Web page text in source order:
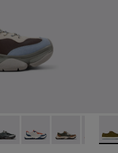
Multicolor Leather and
016 - Multicolor Leather
015
2 - K101068-005
Karst 2 - K101068-004
Karst 2 -Karst 2